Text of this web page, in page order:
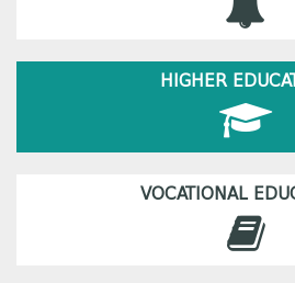
HIGHER
VOCATIONAL